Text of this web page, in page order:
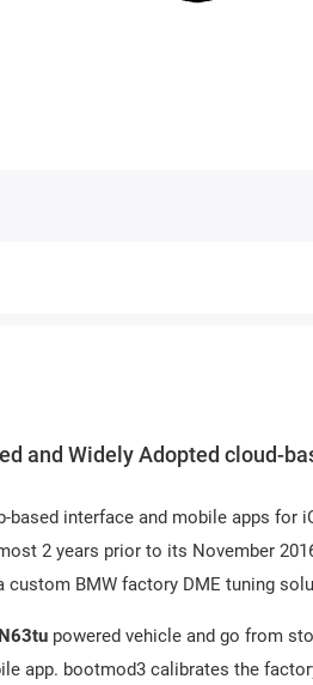
and Widely Adopted cloud-
based interface and mobile apps for
2 years prior to its November
BMW factory DME tuning
N63tu powered vehicle and go from
app. bootmod3 calibrates the